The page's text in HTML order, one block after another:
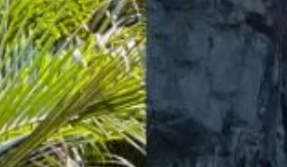
invite you to pause with me. To reflect. To
celebrate. Here are 10 things I’m deeply
grateful for in 2025 — and how they’ve
shaped my life and business. What are you
grateful now? Challenge yourself to
10 Things You Are Grateful For in 2025.